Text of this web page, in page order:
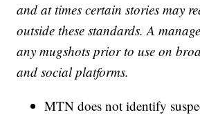
and at times certain stories may
outside these standards. A
any mugshots prior to use on
and social platforms.
MTN does not identify